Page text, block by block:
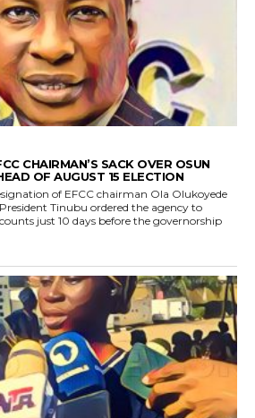
CHAIRMAN’S SACK OVER OSUN
OF AUGUST 15 ELECTION
of EFCC chairman Ola Olukoyede
Tinubu ordered the agency to
just 10 days before the governorship